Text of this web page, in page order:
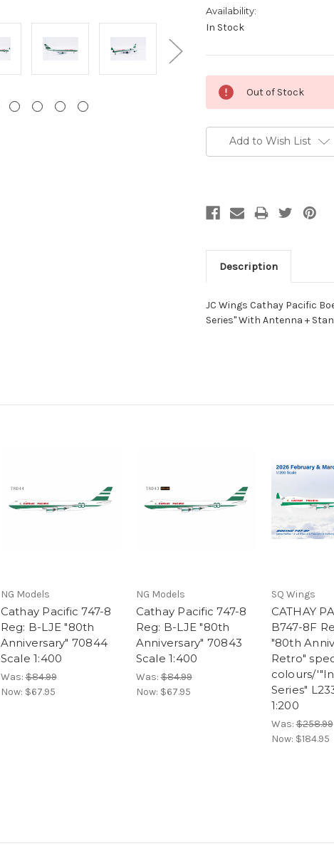
Availability:
In Stock
Stock:
Out of Stock
Add to Wish List
Description
JC Wings Cathay Pacific
Series" With Antenna +
NG Models
Cathay Pacific 747-8
Reg: B-LJE "80th
Anniversary" 70844
Scale 1:400
Was:$84.99
Now: $67.95
NG Models
Cathay Pacific 747-8
Reg: B-LJE "80th
Anniversary" 70843
Scale 1:400
Was:$84.99
Now: $67.95
SQ Wings
CATHAY
B747-8F
"80th
Retro"
colours/
Series"
1:200
Was:$258.99
Now: $184.95